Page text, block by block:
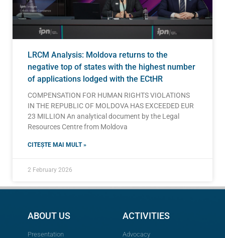
LRCM Analysis: Moldova returns to the
negative top of states with the highest number
of applications lodged with the ECtHR
COMPENSATION FOR HUMAN RIGHTS VIOLATIONS
IN THE REPUBLIC OF MOLDOVA HAS EXCEEDED EUR
23 MILLION An analytical document by the Legal
Resources Centre from Moldova
CITEȘTE MAI MULT »
2 February 2026
ABOUT US
Presentation
ACTIVITIES
Advocacy